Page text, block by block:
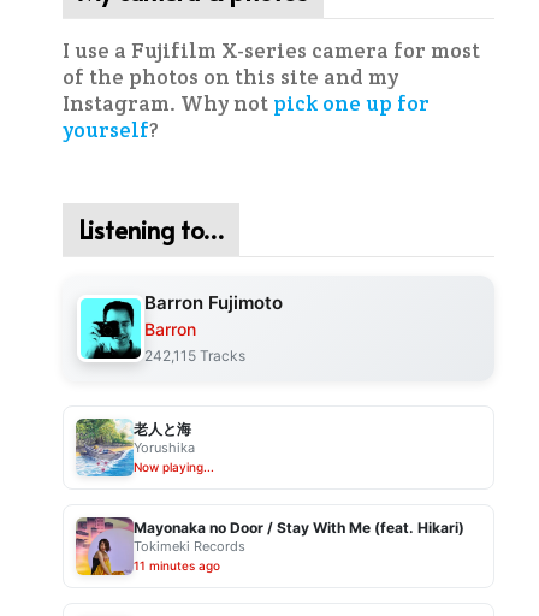
I use a Fujifilm X-series camera for most
of the photos on this site and my
Instagram. Why not pick one up for
yourself?
Listening to…
Barron Fujimoto
Barron
242,115 Tracks
老人と海
Yorushika
Now playing...
Mayonaka no Door / Stay With Me (feat. Hikari)
Tokimeki Records
11 minutes ago